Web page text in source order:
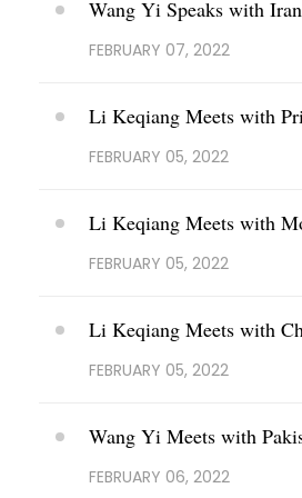
Wang Yi Speaks with
FEBRUARY 07, 2022
Li Keqiang Meets with
FEBRUARY 05, 2022
Li Keqiang Meets with
FEBRUARY 05, 2022
Li Keqiang Meets with
FEBRUARY 05, 2022
Wang Yi Meets with
FEBRUARY 06, 2022